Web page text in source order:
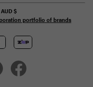
AUD$
portfolio of brands